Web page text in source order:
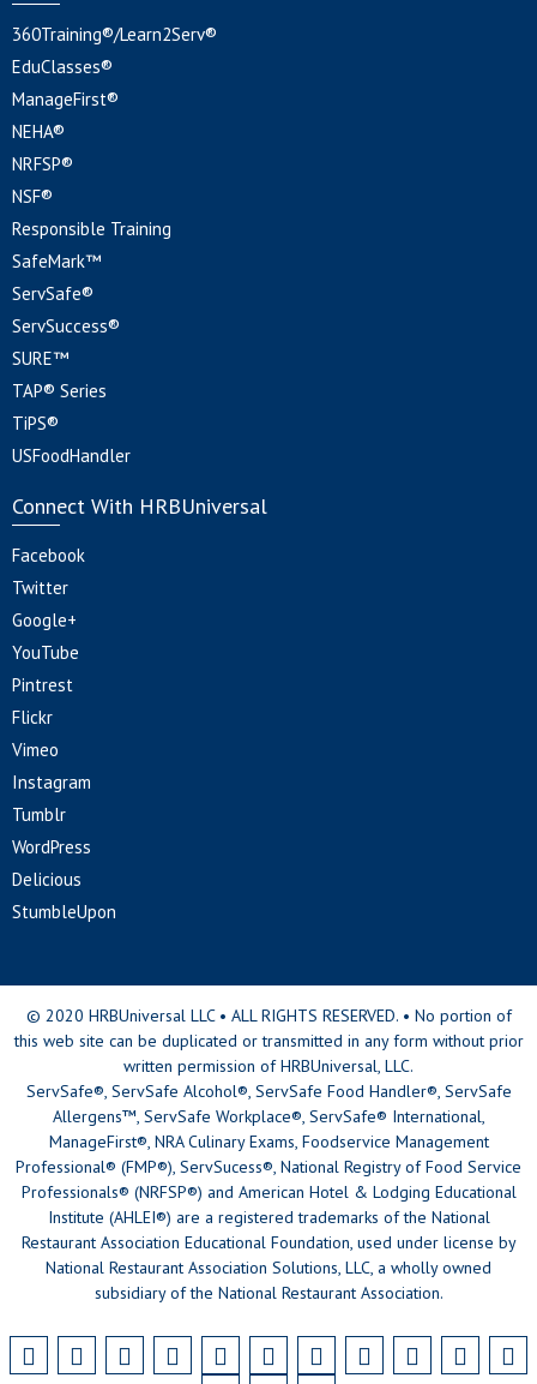
360Training®/Learn2Serv®
EduClasses®
ManageFirst®
NEHA®
NRFSP®
NSF®
Responsible Training
SafeMark™
ServSafe®
ServSuccess®
SURE™
TAP® Series
TiPS®
USFoodHandler
Connect With HRBUniversal
Facebook
Twitter
Google+
YouTube
Pintrest
Flickr
Vimeo
Instagram
Tumblr
WordPress
Delicious
StumbleUpon
© 2020 HRBUniversal LLC • ALL RIGHTS RESERVED. • No portion of
this web site can be duplicated or transmitted in any form without prior
written permission of HRBUniversal, LLC.
ServSafe®, ServSafe Alcohol®, ServSafe Food Handler®, ServSafe
Allergens™, ServSafe Workplace®, ServSafe® International,
ManageFirst®, NRA Culinary Exams, Foodservice Management
Professional® (FMP®), ServSucess®, National Registry of Food Service
Professionals® (NRFSP®) and American Hotel & Lodging Educational
Institute (AHLEI®) are a registered trademarks of the National
Restaurant Association Educational Foundation, used under license by
National Restaurant Association Solutions, LLC, a wholly owned
subsidiary of the National Restaurant Association.